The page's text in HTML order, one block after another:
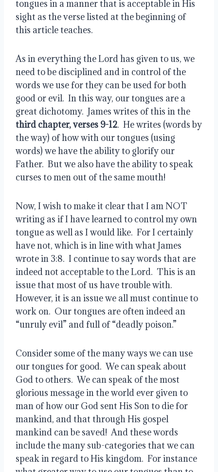
tongues in a manner that is acceptable in His
sight as the verse listed at the beginning of
this article teaches.
As in everything the Lord has given to us, we
need to be disciplined and in control of the
words we use for they can be used for both
good or evil.  In this way, our tongues are a
third chapter, verses 9-12.  He writes (words by
the way) of how with our tongues (using
words) we have the ability to glorify our
Father.  But we also have the ability to speak
curses to men out of the same mouth!
Now, I wish to make it clear that I am NOT
writing as if I have learned to control my own
tongue as well as I would like.  For I certainly
have not, which is in line with what James
wrote in 3:8.  I continue to say words that are
indeed not acceptable to the Lord.  This is an
issue that most of us have trouble with.
However, it is an issue we all must continue to
work on.  Our tongues are often indeed an
“unruly evil” and full of “deadly poison.”
Consider some of the many ways we can use
our tongues for good.  We can speak about
God to others.  We can speak of the most
glorious message in the world ever given to
man of how our God sent His Son to die for
mankind, and that through His gospel
mankind can be saved!  And these words
include the many sub-categories that we can
speak in regard to His kingdom.  For instance